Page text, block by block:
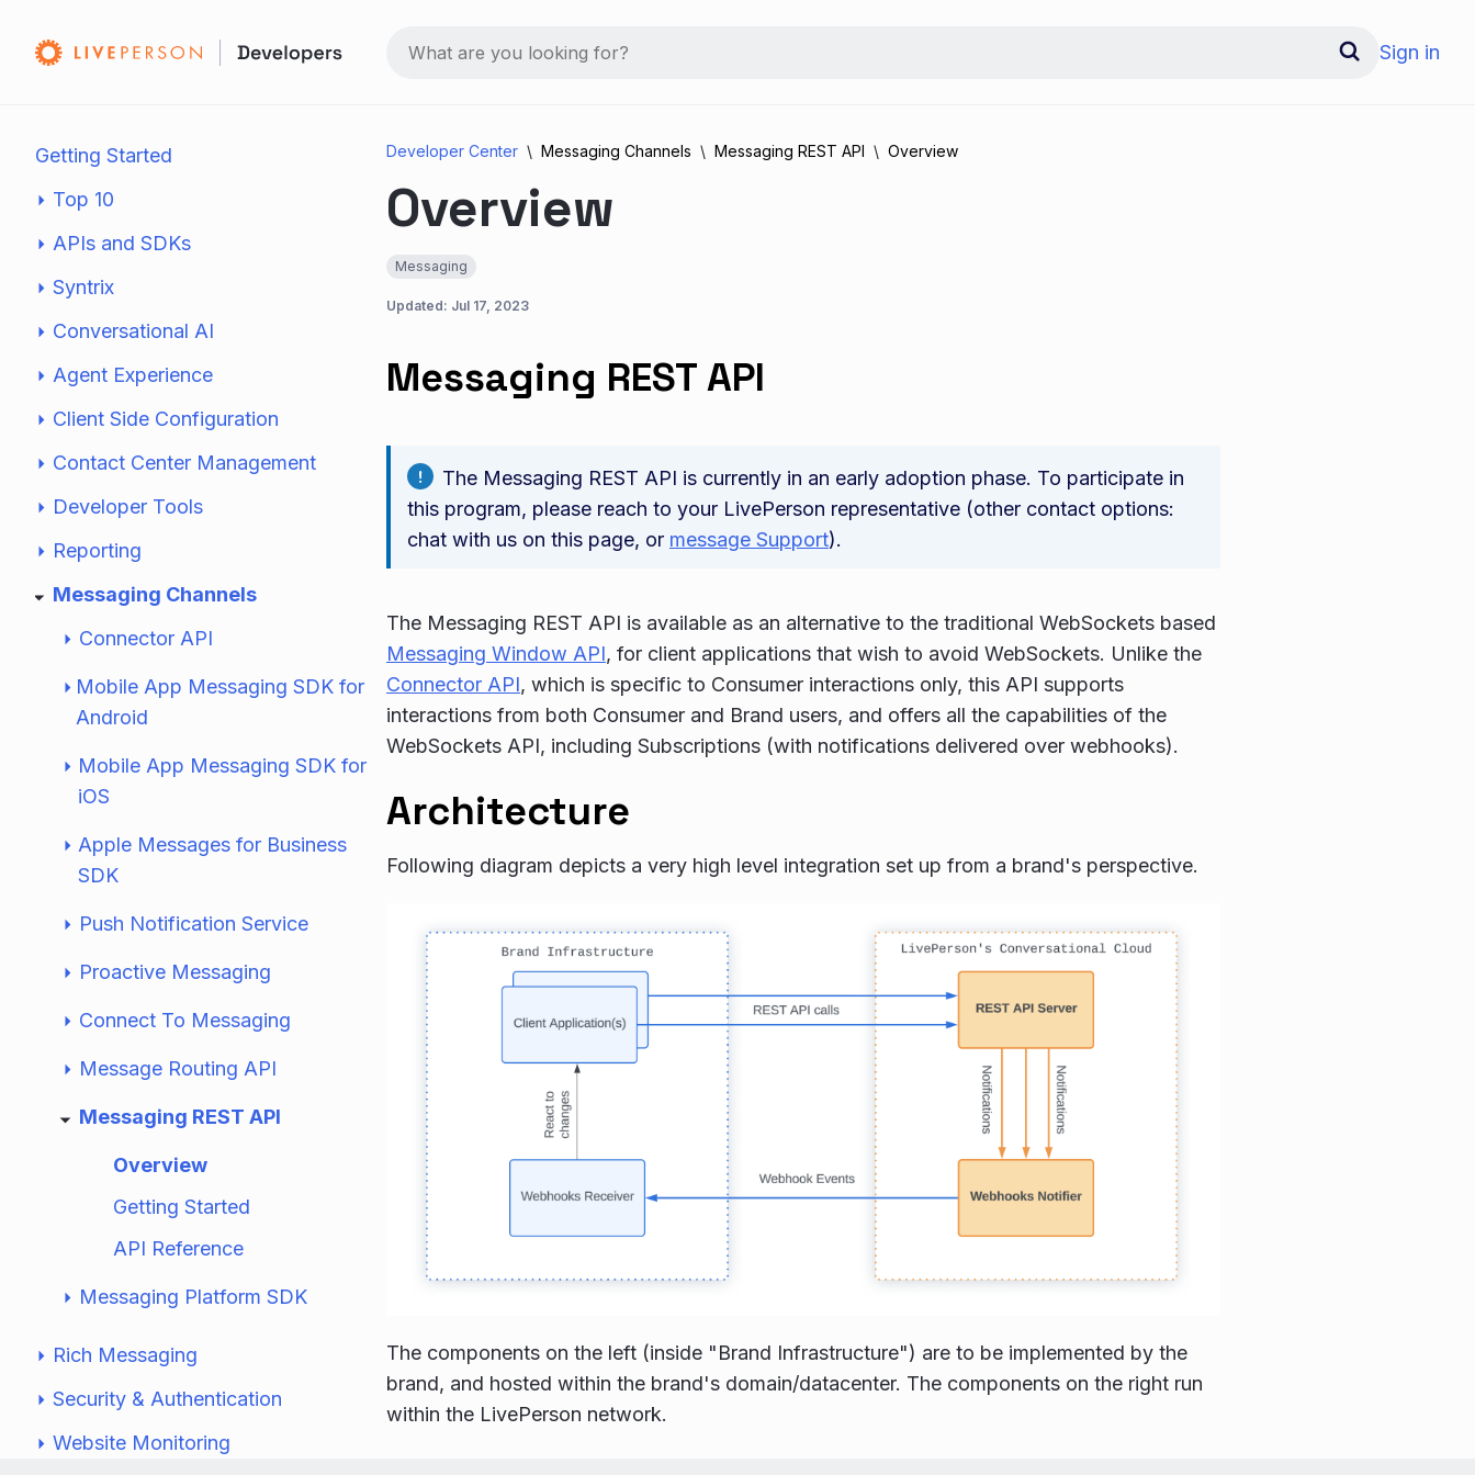
Sign in
Getting Started
Top 10
APIs and SDKs
Syntrix
Conversational AI
Agent Experience
Client Side Configuration
Contact Center Management
Developer Tools
Reporting
Messaging Channels
Connector API
Mobile App Messaging SDK for
Android
Mobile App Messaging SDK for
iOS
Apple Messages for Business
SDK
Push Notification Service
Proactive Messaging
Connect To Messaging
Message Routing API
Messaging REST API
Overview
Getting Started
API Reference
Messaging Platform SDK
Rich Messaging
Security & Authentication
Website Monitoring
Developer Center Messaging Channels Messaging REST API Overview
Overview
Messaging
Updated: Jul 17, 2023
Messaging REST API
The Messaging REST API is currently in an early adoption phase. To participate in
this program, please reach to your LivePerson representative (other contact options:
chat with us on this page, or message Support).
The Messaging REST API is available as an alternative to the traditional WebSockets based
Messaging Window API, for client applications that wish to avoid WebSockets. Unlike the
Connector API, which is specific to Consumer interactions only, this API supports
interactions from both Consumer and Brand users, and offers all the capabilities of the
WebSockets API, including Subscriptions (with notifications delivered over webhooks).
Architecture
Following diagram depicts a very high level integration set up from a brand's perspective.
The components on the left (inside "Brand Infrastructure") are to be implemented by the
brand, and hosted within the brand's domain/datacenter. The components on the right run
within the LivePerson network.